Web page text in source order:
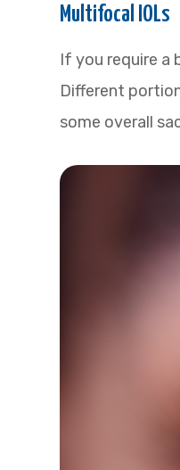
Multifocal IOLs
If you require a
Different
some overall